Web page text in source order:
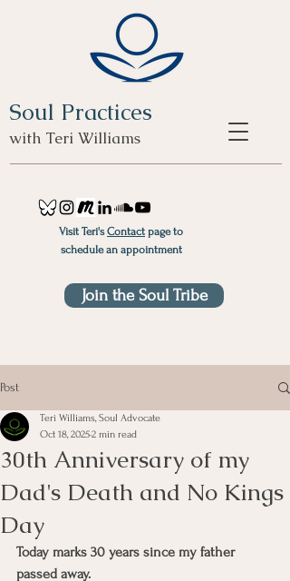
Visit Teri'sContact page to
schedule an appointment
Join the Soul Tribe
Soul Practices
with Teri Williams
Post
30th Anniversary of my
Dad's Death and No Kings
Day
Teri Williams, Soul Advocate
Oct 18, 20252 min read
Today marks 30 years since my father
passed away.